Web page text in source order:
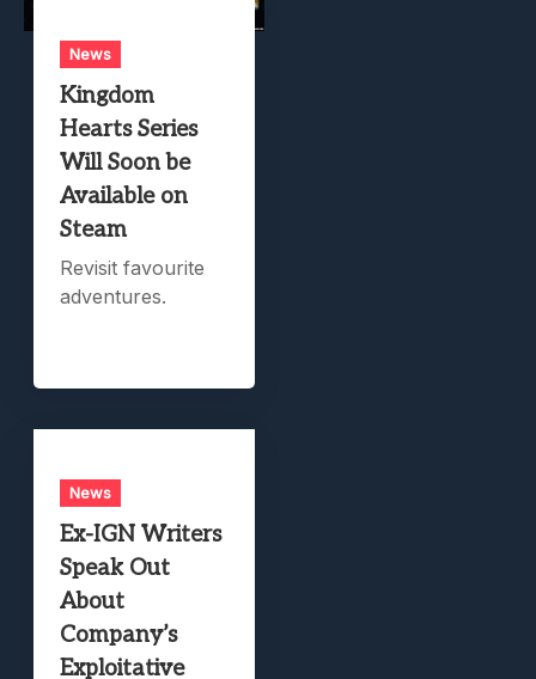
News
Kingdom
Hearts Series
Will Soon be
Available on
Steam
Revisit favourite
adventures.
News
Ex-IGN Writers
Speak Out
About
Company’s
Exploitative